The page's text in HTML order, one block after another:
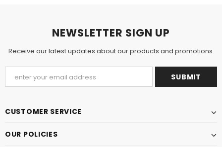
NEWSLETTER SIGN UP
Receive our latest updates about our products and promotions.
CUSTOMER SERVICE
OUR POLICIES